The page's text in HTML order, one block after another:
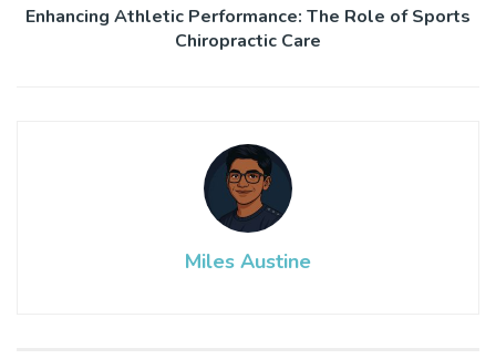
Enhancing Athletic Performance: The Role of Sports
Chiropractic Care
Miles Austine